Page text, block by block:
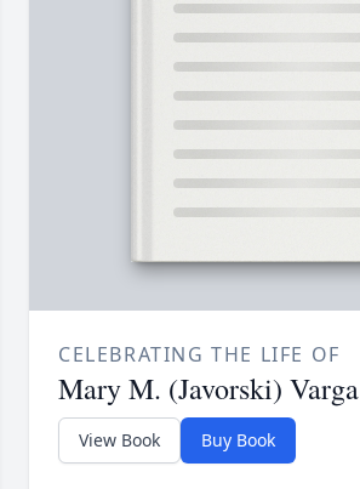
CELEBRATING THE LIFE OF
Mary M. (Javorski) Varga
View Book Buy Book